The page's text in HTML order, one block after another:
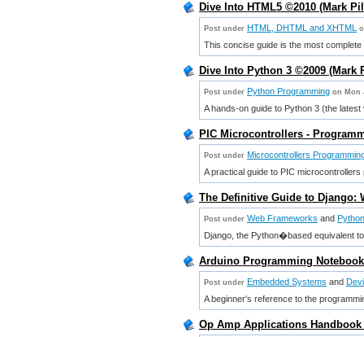
Dive Into HTML5 ©2010 (Mark
Post under HTML, DHTML and XHTML
This concise guide is the most
Dive Into Python 3 ©2009 (Mark
Post under Python Programming on Mon
A hands-on guide to Python 3 (the
PIC Microcontrollers -
Post under Microcontrollers
A practical guide to PIC
The Definitive Guide to Django:
Post under Web Frameworks and
Django, the Python�based equivalent
Arduino Programming
Post under Embedded Systems and
A beginner's reference to the
Op Amp Applications Handbook